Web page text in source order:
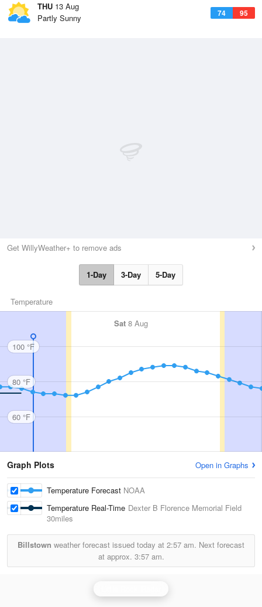
THU 13 Aug
74 95
Partly Sunny
Get WillyWeather+ to remove ads
1-Day 3-Day 5-Day
Temperature
Sat 8 Aug
100 °F
80 °F
60 °F
Graph Plots Open in Graphs
Temperature Forecast NOAA
Temperature Real-Time Dexter B Florence Memorial Field
30miles
Billstown weather forecast issued today at 2:57 am. Next forecast
at approx. 3:57 am.